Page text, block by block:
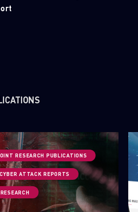
RESEARCH PUBLICATIONS
ATTACK REPORTS